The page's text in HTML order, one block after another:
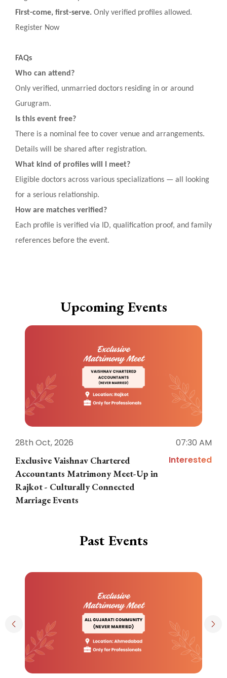
First-come, first-serve. Only verified profiles allowed.
Register Now
FAQs
Who can attend?
Only verified, unmarried doctors residing in or around
Gurugram.
Is this event free?
There is a nominal fee to cover venue and arrangements.
Details will be shared after registration.
What kind of profiles will I meet?
Eligible doctors across various specializations — all looking
for a serious relationship.
How are matches verified?
Each profile is verified via ID, qualification proof, and family
references before the event.
Upcoming Events
28th Oct, 2026
07:30 AM
Exclusive Vaishnav Chartered
Accountants Matrimony Meet-Up in
Rajkot - Culturally Connected
Marriage Events
Interested
Past Events